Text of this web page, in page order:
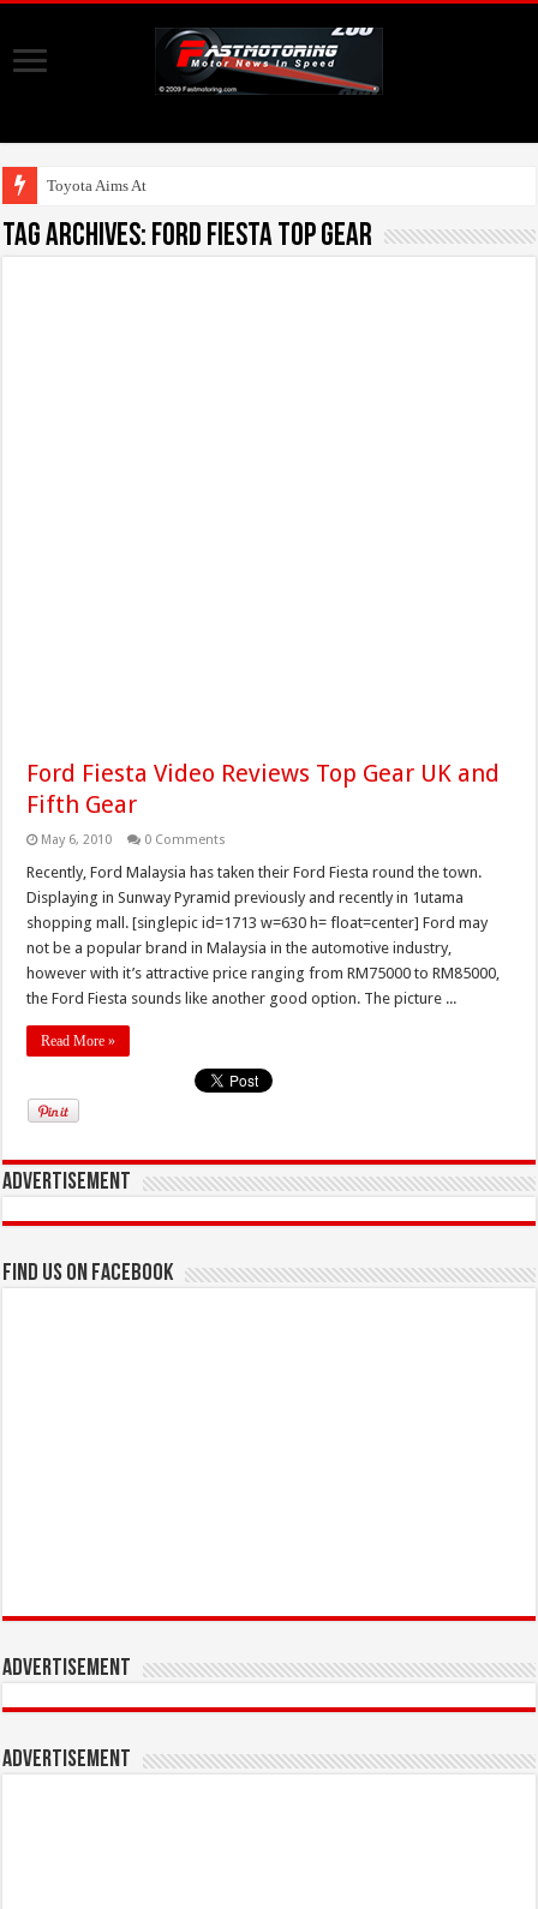
Toyota Aims At Early
Tag Archives: Ford Fiesta Top Gear
Ford Fiesta Video Reviews Top Gear UK and
Fifth Gear
May 6, 2010 0 Comments
Recently, Ford Malaysia has taken their Ford Fiesta round the town.
Displaying in Sunway Pyramid previously and recently in 1utama
shopping mall. [singlepic id=1713 w=630 h= float=center] Ford may
not be a popular brand in Malaysia in the automotive industry,
however with it’s attractive price ranging from RM75000 to RM85000,
the Ford Fiesta sounds like another good option. The picture ...
Read More »
Advertisement
Find us on Facebook
Advertisement
Advertisement